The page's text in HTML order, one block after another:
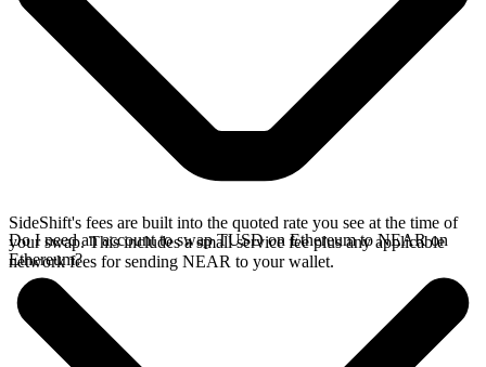
SideShift's fees are built into the quoted rate you see at the time of
your swap. This includes a small service fee plus any applicable
network fees for sending NEAR to your wallet.
Do I need an account to swap TUSD on Ethereum to NEAR on
Ethereum?